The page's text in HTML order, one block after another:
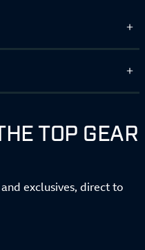
TOP GEAR
exclusives, direct to